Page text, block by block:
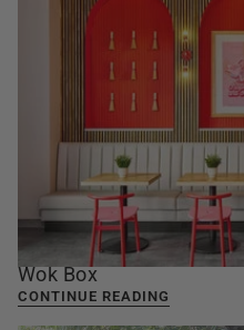
Wok Box
CONTINUE READING